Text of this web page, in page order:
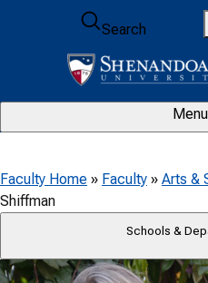
Skip to content
Search
Menu
Faculty Home » Faculty » Arts &
Shiffman
Schools &